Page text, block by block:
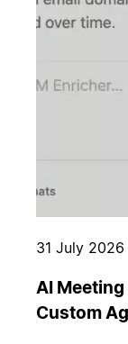
31 July 2026
AI
Custom